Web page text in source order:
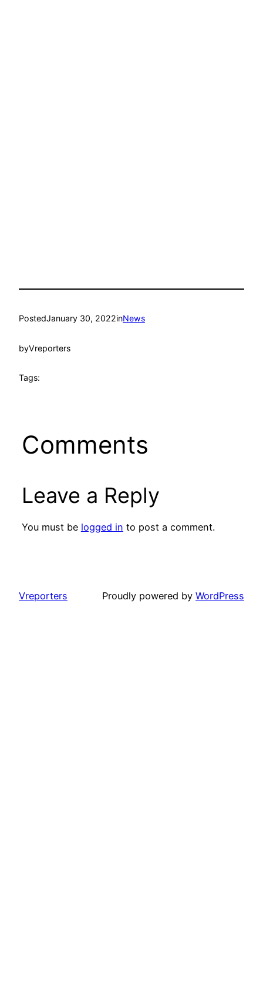
PostedJanuary 30, 2022inNews
byVreporters
Tags:
Comments
Leave a Reply
You must be logged in to post a comment.
Vreporters Proudly powered by WordPress